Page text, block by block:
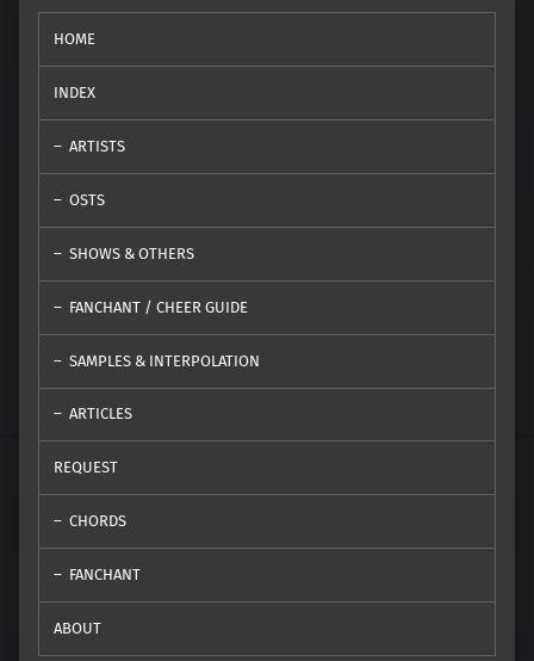
HOME
INDEX
ARTISTS
OSTS
SHOWS & OTHERS
FANCHANT / CHEER GUIDE
SAMPLES & INTERPOLATION
ARTICLES
REQUEST
CHORDS
FANCHANT
ABOUT